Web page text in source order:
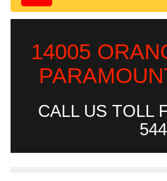
navigation
14005
CALL US TOLL